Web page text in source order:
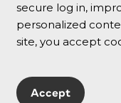
secure log in,
personalized
site, you accept
Accept